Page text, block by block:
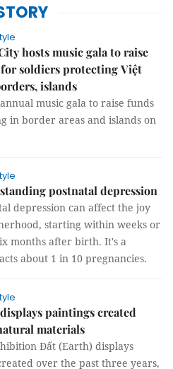
hosts music gala to raise
soldiers protecting Việt
islands
music gala to raise funds
in border areas and islands on
postnatal depression
depression can affect the joy
starting within weeks or
months after birth. It's a
about 1 in 10 pregnancies.
paintings created
materials
Đất (Earth) displays
over the past three years,